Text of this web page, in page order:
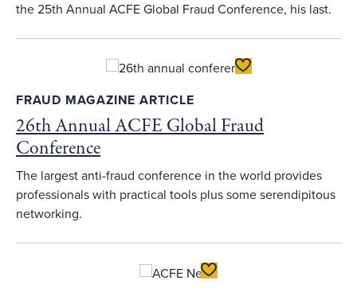
the 25th Annual ACFE Global Fraud Conference, his last.
Toggle Favorite
FRAUD MAGAZINE ARTICLE
26th Annual ACFE Global Fraud
Conference
The largest anti-fraud conference in the world provides
professionals with practical tools plus some serendipitous
networking.
Toggle Favorite